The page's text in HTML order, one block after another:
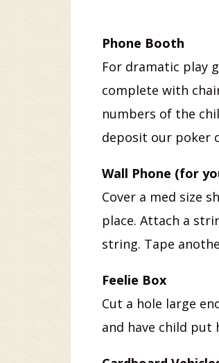
Phone Booth
For dramatic play
complete with
numbers of the
deposit our poker
Wall Phone (for
Cover a med size
place. Attach a
string. Tape
Feelie Box
Cut a hole large
and have child put